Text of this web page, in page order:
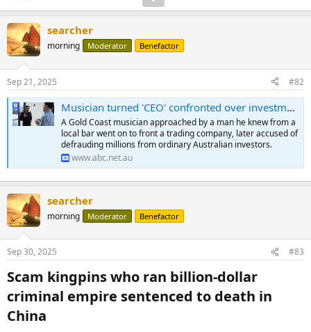
searcher
morning Moderator Benefactor
Sep 21, 2025 #82
Musician turned 'CEO' confronted over investment fraud allegations
A Gold Coast musician approached by a man he knew from a
local bar went on to front a trading company, later accused of
defrauding millions from ordinary Australian investors.
www.abc.net.au
searcher
morning Moderator Benefactor
Sep 30, 2025 #83
Scam kingpins who ran billion-dollar
criminal empire sentenced to death in
China​